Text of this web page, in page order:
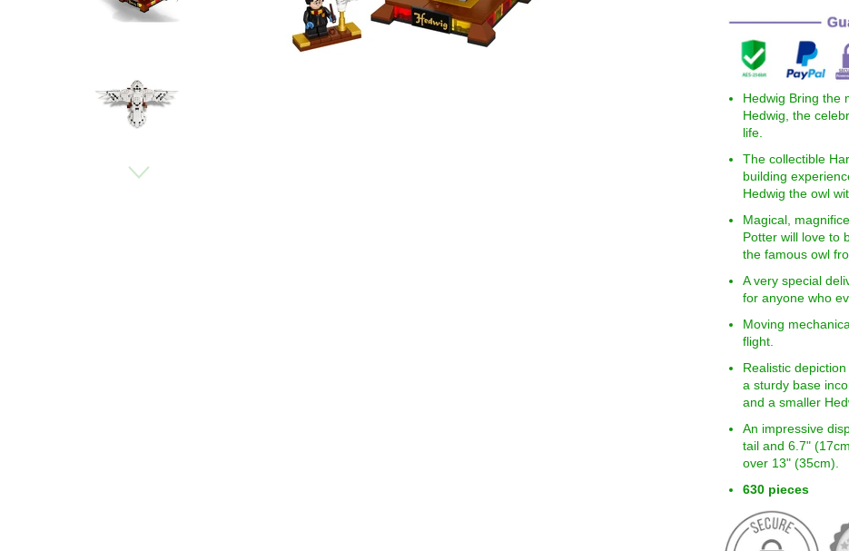
Hedwig Bring the
Hedwig, the
life.
The collectible
building
Hedwig the owl
Magical,
Potter will love to
the famous owl
A very special
for anyone who
Moving
flight.
Realistic
a sturdy base
and a smaller
An impressive
tail and 6.7"
over 13" (35cm).
630 pieces